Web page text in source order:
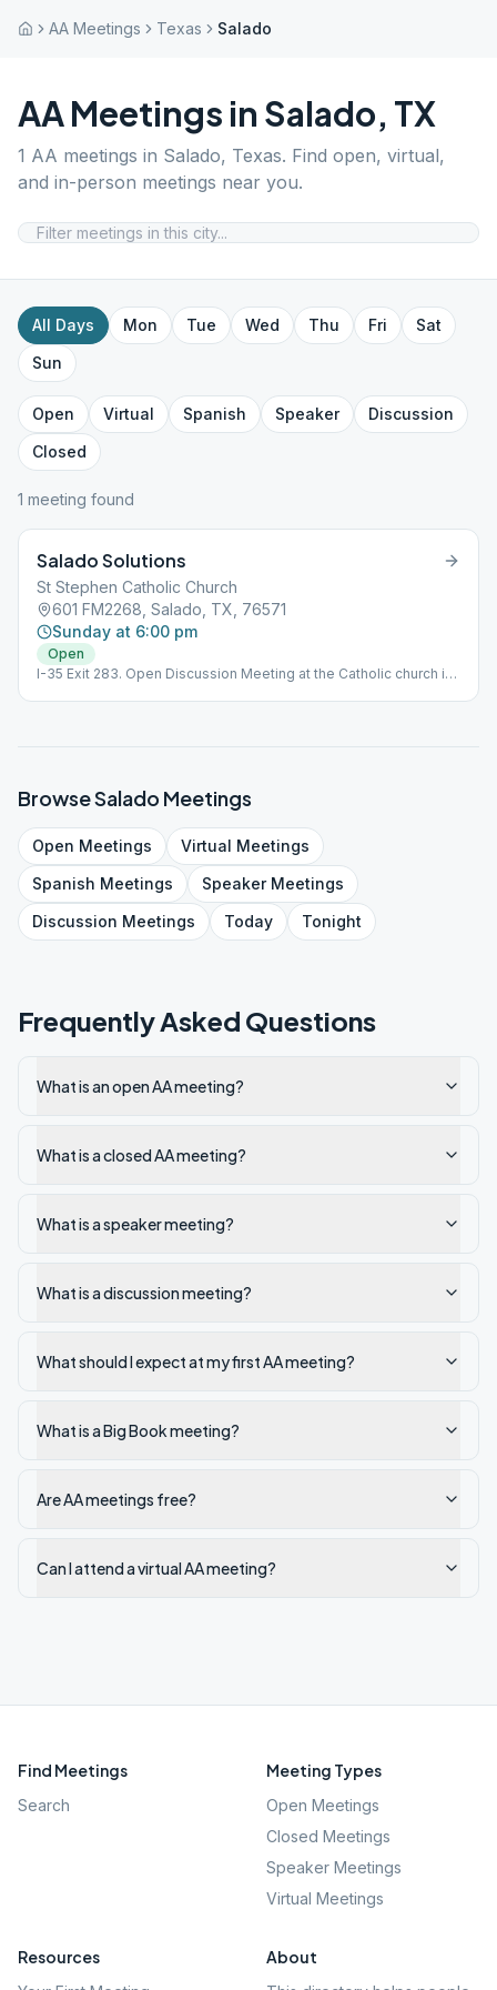
AA Meetings Texas Salado
AA Meetings in Salado, TX
1 AA meetings in Salado, Texas. Find open, virtual,
and in-person meetings near you.
All Days Mon Tue Wed Thu Fri
Sat
Sun
Open Virtual Spanish Speaker
Discussion
Closed
1 meeting found
Salado Solutions
St Stephen Catholic Church
601 FM2268, Salado, TX, 76571
Sunday at 6:00 pm
Open
I-35 Exit 283. Open Discussion Meeting at the Catholic church in
BrowseSalado Meetings
Open Meetings Virtual Meetings
Spanish Meetings SpeakerMeetings
Discussion Meetings Today Tonight
Frequently Asked Questions
What is an open AA meeting?
What is a closed AA meeting?
What is a speaker meeting?
What is a discussion meeting?
What should I expect at my first AA meeting?
What is a Big Book meeting?
Are AA meetings free?
Can I attend a virtual AA meeting?
Find Meetings
Search
Meeting Types
Open Meetings
Closed Meetings
Speaker Meetings
Virtual Meetings
Resources About